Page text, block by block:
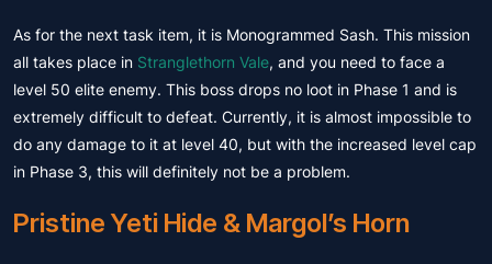
As for the next task item, it is Monogrammed Sash. This mission
all takes place in Stranglethorn Vale, and you need to face a
level 50 elite enemy. This boss drops no loot in Phase 1 and is
extremely difficult to defeat. Currently, it is almost impossible to
do any damage to it at level 40, but with the increased level cap
in Phase 3, this will definitely not be a problem.
Pristine Yeti Hide & Margol’s Horn